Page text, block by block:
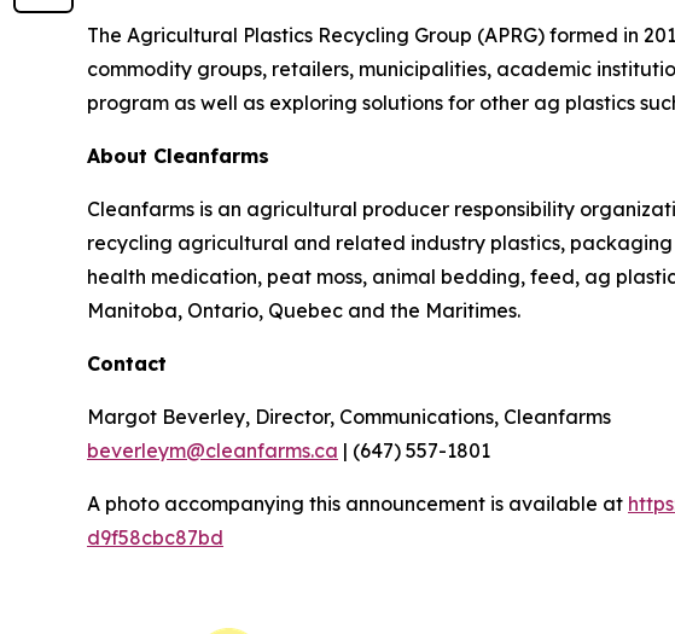
The Agricultural Plastics Recycling Group (APRG) formed in
commodity groups, retailers, municipalities, academic
program as well as exploring solutions for other ag plastics
About Cleanfarms
Cleanfarms is an agricultural producer responsibility
recycling agricultural and related industry plastics,
health medication, peat moss, animal bedding, feed, ag
Manitoba, Ontario, Quebec and the Maritimes.
Contact
Margot Beverley, Director, Communications, Cleanfarms
beverleym@cleanfarms.ca | (647) 557-1801
A photo accompanying this announcement is available at
d9f58cbc87bd